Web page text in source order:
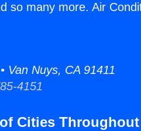
so many more. Air
Van Nuys, CA 91411
4151
Cities Throughout